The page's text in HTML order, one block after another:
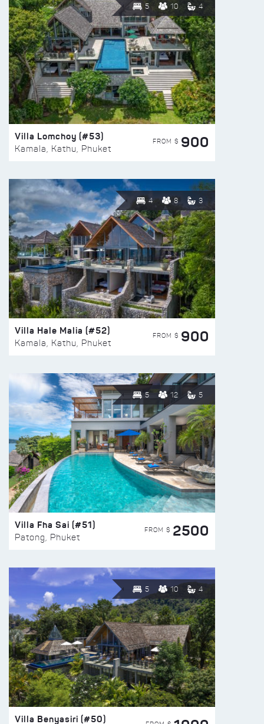
5 10 4
Villa Lomchoy (#53)
Kamala, Kathu, Phuket
FROM $ 900
4 8 3
Villa Hale Malia (#52)
Kamala, Kathu, Phuket
FROM $ 900
5 12 5
Villa Fha Sai (#51)
Patong, Phuket
FROM $ 2500
5 10 4
Villa Benyasiri (#50)